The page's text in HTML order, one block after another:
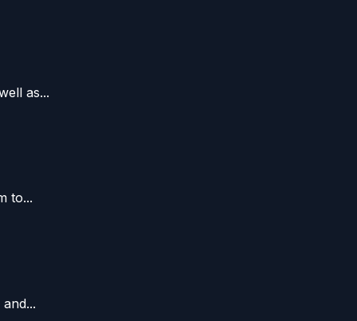
as...
to...